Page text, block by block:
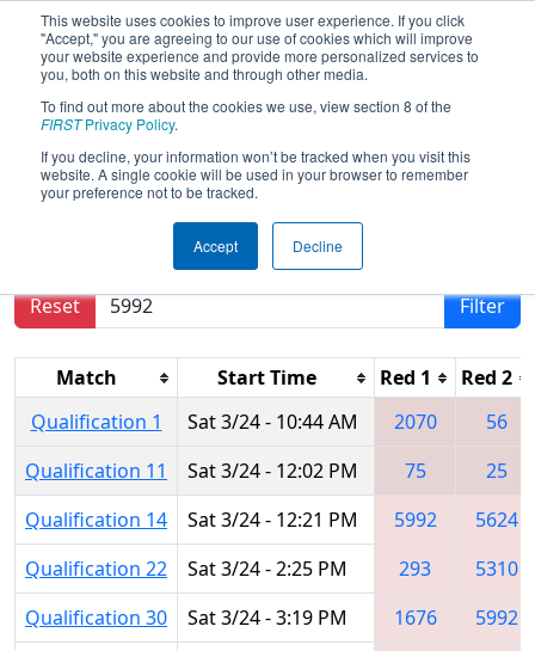
This website uses cookies to improve user experience. If you click
"Accept," you are agreeing to our use of cookies which will improve
your website experience and provide more personalized services to
you, both on this website and through other media.
To find out more about the cookies we use, view section 8 of the
FIRSTPrivacy Policy.
If you decline, your information won’t be tracked when you visit this
website. A single cookie will be used in your browser to remember
your preference not to be tracked.
Accept Decline
2018Qualification Matches- MAR
District Montgomery Event
Results are filtered by search.
Reset
Filter
Match Start Time Red 1
Red 2
Qualification 1
Sat 3/24 - 10:44 AM 2070
56
Qualification 11
Sat 3/24 - 12:02 PM 75
25
Qualification 14
Sat 3/24 - 12:21 PM 5992
5624
Qualification 22
Sat 3/24 - 2:25 PM 293
5310
Qualification 30
Sat 3/24 - 3:19 PM 1676
5992